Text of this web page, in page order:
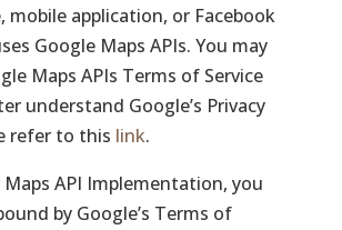
mobile application, or Facebook
Google Maps APIs. You may
Maps APIs Terms of Service
understand Google’s Privacy
refer to this link.
API Implementation, you
by Google’s Terms of